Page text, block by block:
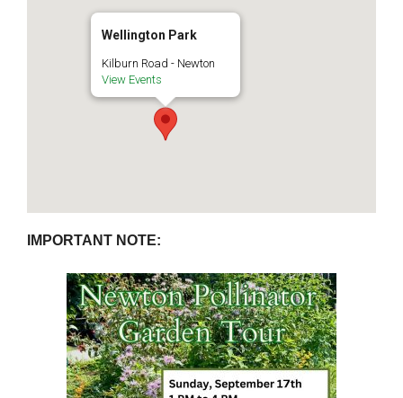
Wellington Park
Kilburn Road - Newton
View Events
IMPORTANT NOTE: